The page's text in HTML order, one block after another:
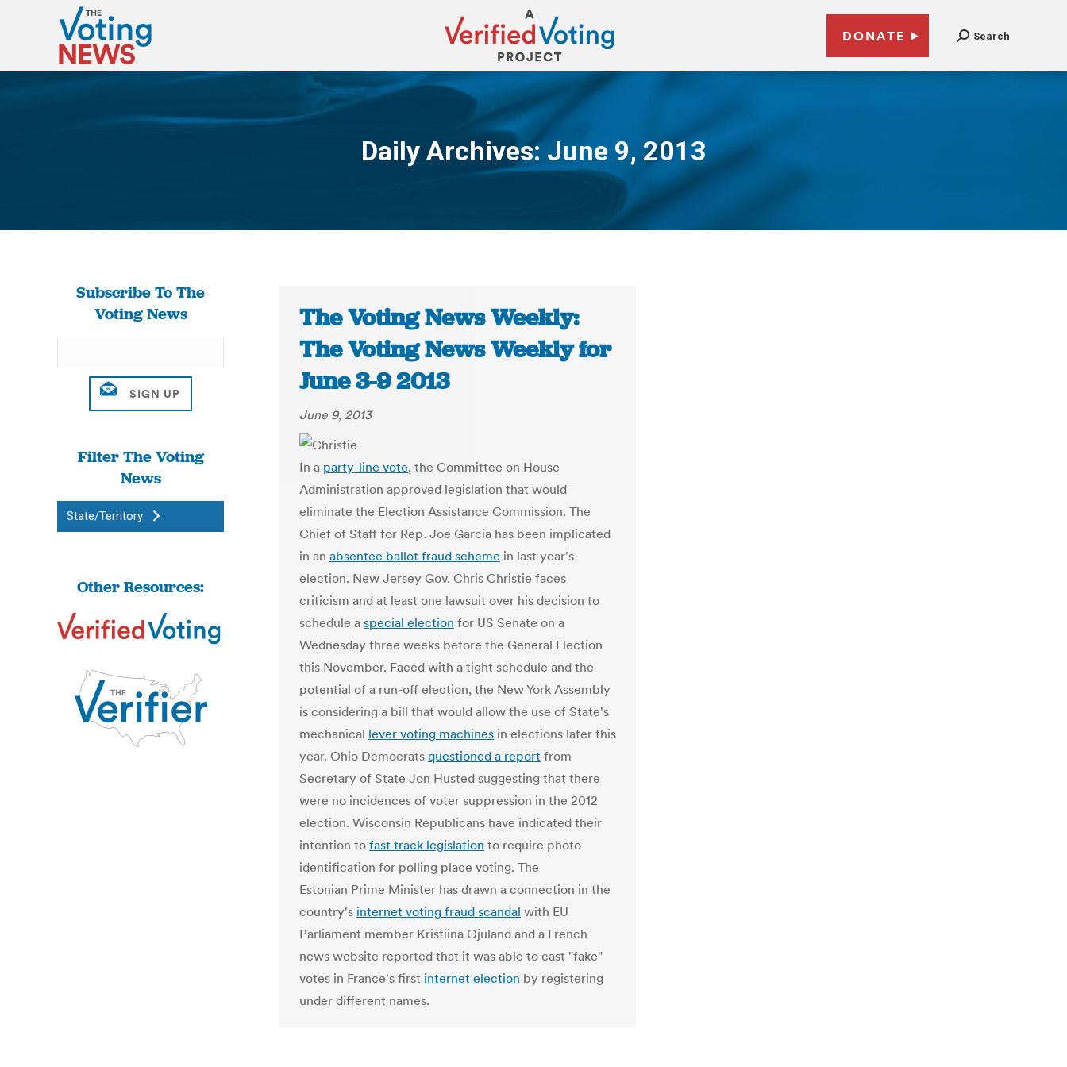
DONATE Search
Daily Archives:June 9, 2013
You are here:
Subscribe To The
Voting News
Filter The Voting
News
State/Territory
Other Resources:
The Voting News Weekly:
The Voting News Weekly for
June 3-9 2013
June 9, 2013
In a party-line vote, the Committee on House
Administration approved legislation that would
eliminate the Election Assistance Commission. The
Chief of Staff for Rep. Joe Garcia has been implicated
in an absentee ballot fraud scheme in last year's
election. New Jersey Gov. Chris Christie faces
criticism and at least one lawsuit over his decision to
schedule a special election for US Senate on a
Wednesday three weeks before the General Election
this November. Faced with a tight schedule and the
potential of a run-off election, the New York Assembly
is considering a bill that would allow the use of State's
mechanical lever voting machines in elections later this
year. Ohio Democrats questioned a report from
Secretary of State Jon Husted suggesting that there
were no incidences of voter suppression in the 2012
election. Wisconsin Republicans have indicated their
intention to fast track legislation to require photo
identification for polling place voting. The
Estonian Prime Minister has drawn a connection in the
country's internet voting fraud scandal with EU
Parliament member Kristiina Ojuland and a French
news website reported that it was able to cast "fake"
votes in France's first internet election by registering
under different names.